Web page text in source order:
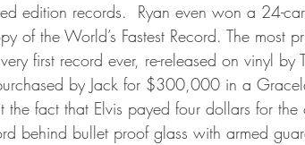
edition records.  Ryan even won a 24-
of the World’s Fastest Record. The most
first record ever, re-released on vinyl by
by Jack for $300,000 in a
the fact that Elvis payed four dollars for
behind bullet proof glass with armed